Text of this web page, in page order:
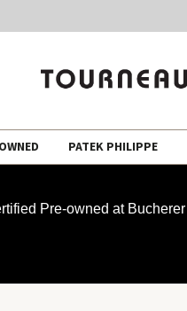
PATEK PHILIPPE
Pre-owned at Bucherer